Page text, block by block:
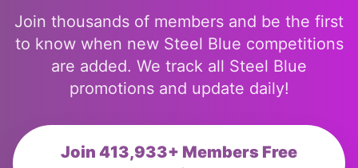
Join thousands of members and be the first
to know when new Steel Blue competitions
are added. We track all Steel Blue
promotions and update daily!
Join 413,933+ Members Free